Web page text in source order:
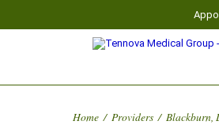
Home / Providers / Blackburn,